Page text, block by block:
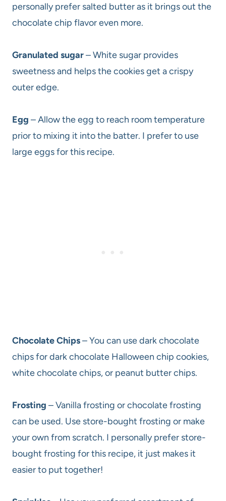
personally prefer salted butter as it brings out the
chocolate chip flavor even more.
Granulated sugar– White sugar provides
sweetness and helps the cookies get a crispy
outer edge.
Egg – Allow the egg to reach room temperature
prior to mixing it into the batter. I prefer to use
large eggs for this recipe.
Chocolate Chips– You can use dark chocolate
chips for dark chocolate Halloween chip cookies,
white chocolate chips, or peanut butter chips.
Frosting – Vanilla frosting or chocolate frosting
can be used. Use store-bought frosting or make
your own from scratch. I personally prefer store-
bought frosting for this recipe, it just makes it
easier to put together!